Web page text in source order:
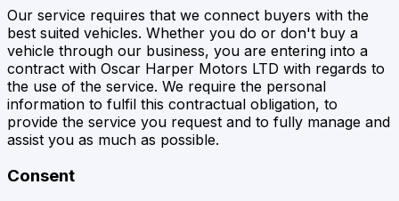
Our service requires that we connect buyers with the
best suited vehicles. Whether you do or don't buy a
vehicle through our business, you are entering into a
contract with Oscar Harper Motors LTD with regards to
the use of the service. We require the personal
information to fulfil this contractual obligation, to
provide the service you request and to fully manage and
assist you as much as possible.
Consent